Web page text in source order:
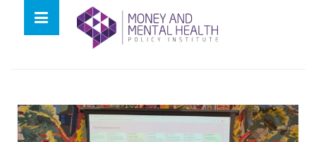
contentTag: tell us once